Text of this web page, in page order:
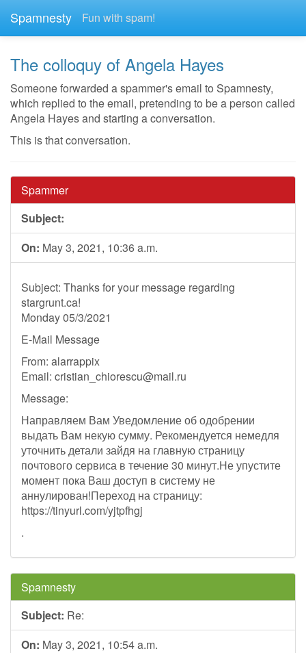
Spamnesty Fun with spam!
The colloquy of Angela Hayes
Someone forwarded a spammer's email to Spamnesty,
which replied to the email, pretending to be a person called
Angela Hayes and starting a conversation.
This is that conversation.
Spammer
Subject:
On: May 3, 2021, 10:36 a.m.
Subject: Thanks for your message regarding
stargrunt.ca!
Monday 05/3/2021
E-Mail Message
From: alarrappix
Email: cristian_chiorescu@mail.ru
Message:
Направляем Вам Уведомление об одобрении
выдать Вам некую сумму. Рекомендуется немедля
уточнить детали зайдя на главную страницу
почтового сервиса в течение 30 минут.Не упустите
момент пока Ваш доступ в систему не
аннулирован!Переход на страницу:
https://tinyurl.com/yjtpfhgj
.
Spamnesty
Subject: Re:
On: May 3, 2021, 10:54 a.m.